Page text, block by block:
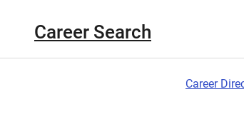
Career Search
Career